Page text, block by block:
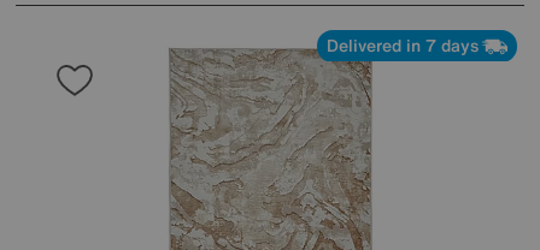
Delivered in 7 days